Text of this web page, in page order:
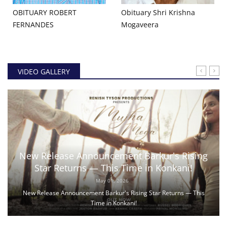
OBITUARY ROBERT
FERNANDES
Obituary Shri Krishna
Mogaveera
VIDEO GALLERY
New Release Announcement Barkur's Rising
Star Returns — This Time in Konkani!
May 01, 2026
New Release Announcement Barkur's Rising Star Returns — This
Time in Konkani!